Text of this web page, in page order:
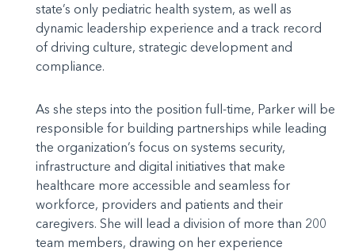
state’s only pediatric health system, as well as
dynamic leadership experience and a track record
of driving culture, strategic development and
compliance.
As she steps into the position full-time, Parker will be
responsible for building partnerships while leading
the organization’s focus on systems security,
infrastructure and digital initiatives that make
healthcare more accessible and seamless for
workforce, providers and patients and their
caregivers. She will lead a division of more than 200
team members, drawing on her experience